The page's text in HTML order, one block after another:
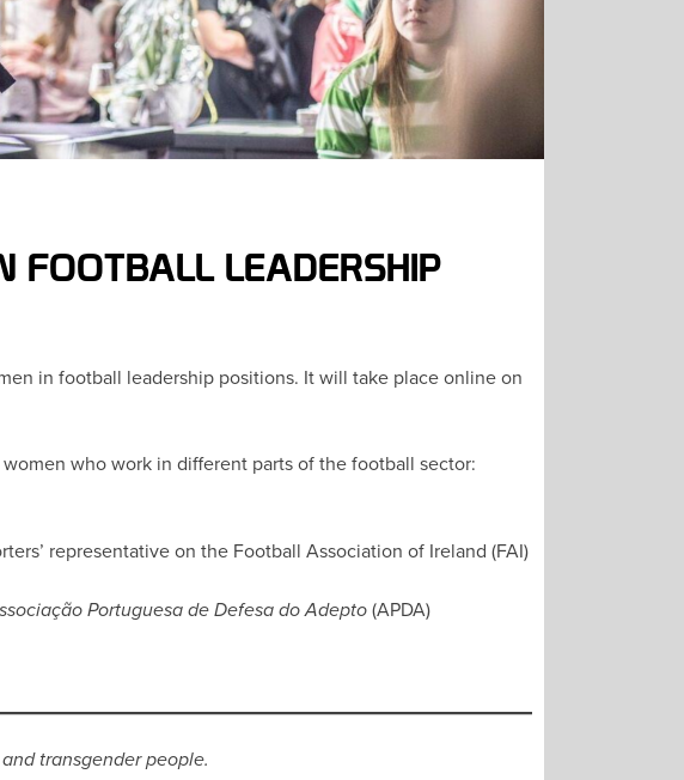
FOOTBALL LEADERSHIP
in football leadership positions. It will take place online on
who work in different parts of the football sector:
representative on the Football Association of Ireland (FAI)
Portuguesa de Defesa do Adepto (APDA)
transgender people.